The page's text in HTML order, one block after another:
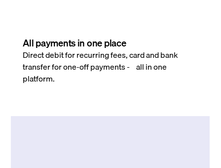
All payments in one place
Direct debit for recurring fees, card and bank
transfer for one-off payments - all in one
platform.